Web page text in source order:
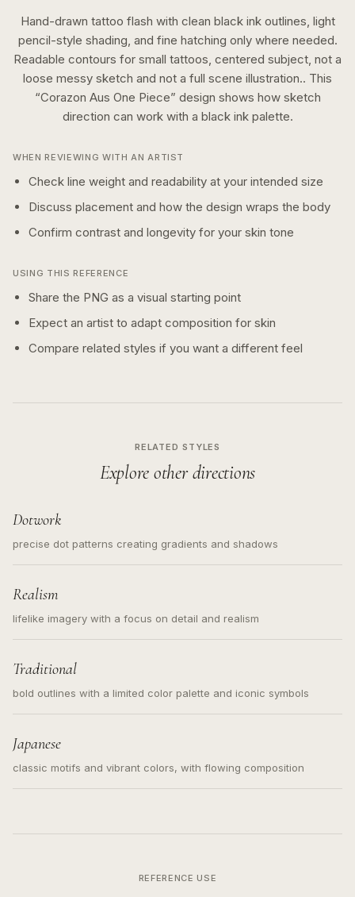
Hand-drawn tattoo flash with clean black ink outlines, light
pencil-style shading, and fine hatching only where needed.
Readable contours for small tattoos, centered subject, not a
loose messy sketch and not a full scene illustration.. This
“Corazon Aus One Piece” design shows how sketch
direction can work with a black inkpalette.
WHEN REVIEWING WITH AN ARTIST
Check line weight and readability at your intended size
Discuss placement and how the design wraps the body
Confirm contrast and longevity for your skin tone
USING THIS REFERENCE
Share the PNG as a visual starting point
Expect an artist to adapt composition for skin
Compare related styles if you want a different feel
RELATED STYLES
Explore other directions
Dotwork
precise dot patterns creating gradients and shadows
Realism
lifelike imagery with a focus on detail and realism
Traditional
bold outlines with a limited color palette and iconic symbols
Japanese
classic motifs and vibrant colors, with flowing composition
REFERENCE USE